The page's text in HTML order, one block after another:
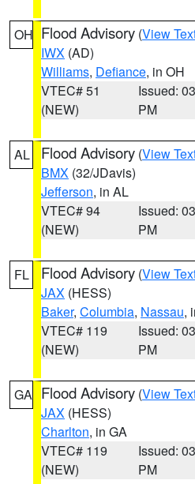
OH Flood Advisory (View
IWX (AD)
Williams, Defiance, in OH
VTEC# 51
(NEW)
Issued:
PM
AL Flood Advisory (View
BMX (32/JDavis)
Jefferson, in AL
VTEC# 94
(NEW)
Issued:
PM
FL Flood Advisory (View
JAX (HESS)
Baker, Columbia, Nassau,
VTEC# 119
(NEW)
Issued:
PM
GA Flood Advisory (View
JAX (HESS)
Charlton, in GA
VTEC# 119
(NEW)
Issued:
PM